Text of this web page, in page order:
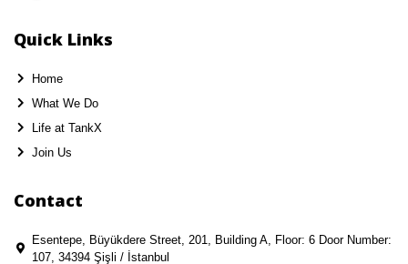
Quick Links
Home
What We Do
Life at TankX
Join Us
Contact
Esentepe, Büyükdere Street, 201, Building A, Floor: 6 Door Number:
107, 34394 Şişli / İstanbul